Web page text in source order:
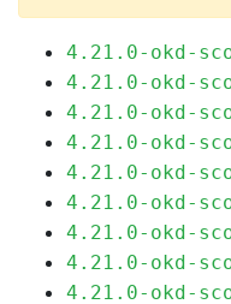
4.21.0-okd-
4.21.0-okd-
4.21.0-okd-
4.21.0-okd-
4.21.0-okd-
4.21.0-okd-
4.21.0-okd-
4.21.0-okd-
4.21.0-okd-